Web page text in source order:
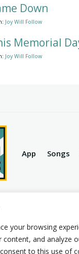
your browsing
content, and analyze
to this use of
Down
Joy Will Follow
Memorial
Joy Will Follow
App Songs
Hymns. All Rights